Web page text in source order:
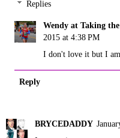
Replies
Wendy at Taking
2015 at 4:38 PM
I don't love it but I
Reply
BRYCEDADDY